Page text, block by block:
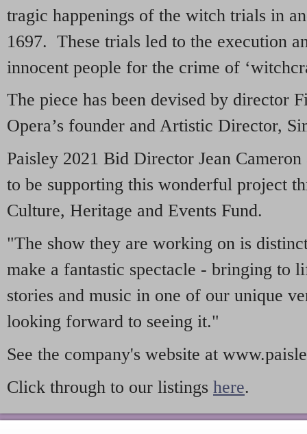
tragic happenings of the witch trials in
1697. These trials led to the execution
innocent people for the crime of
The piece has been devised by director
Opera’s founder and Artistic Director,
Paisley 2021 Bid Director Jean
to be supporting this wonderful project
Culture, Heritage and Events Fund.
"The show they are working on is
make a fantastic spectacle - bringing to
stories and music in one of our unique
looking forward to seeing it."
See the company's website at
Click through to our listings here.